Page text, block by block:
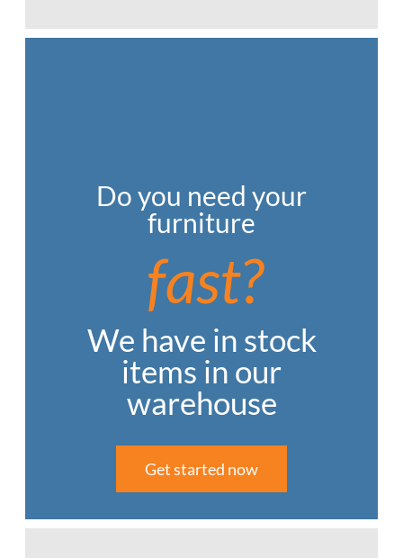
Do you need your
furniture
fast?
We have in stock
items in our
warehouse
Get started now